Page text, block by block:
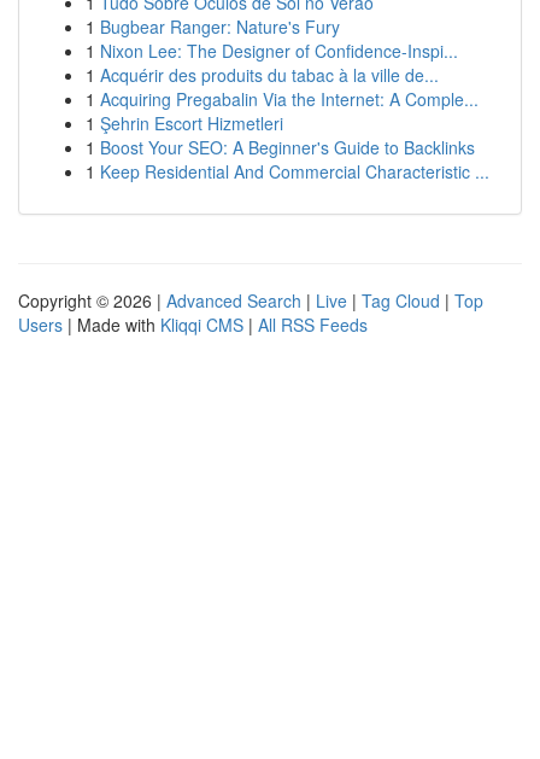
1 Bugbear Ranger: Nature's Fury
1 Nixon Lee: The Designer of Confidence-Inspi...
1 Acquérir des produits du tabac à la ville de...
1 Acquiring Pregabalin Via the Internet: A Comple...
1 Şehrin Escort Hizmetleri
1 Boost Your SEO: A Beginner's Guide to Backlinks
1 Keep Residential And Commercial Characteristic ...
Copyright © 2026 | Advanced Search | Live | Tag Cloud | Top
Users | Made with Kliqqi CMS | All RSS Feeds